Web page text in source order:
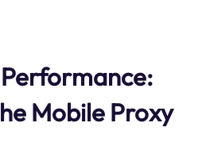
Mobile Proxy